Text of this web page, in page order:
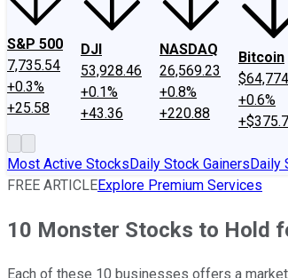
S&P 500
7,735.54
+0.3%
+25.58
DJI
53,928.46
+0.1%
+43.36
NASDAQ
26,569.23
+0.8%
+220.88
Bitcoin
+0.6%
Most Active StocksDaily Stock GainersDaily
FREE ARTICLEExplore Premium Services
10 Monster Stocks to Hold
Each of these 10 businesses offers a